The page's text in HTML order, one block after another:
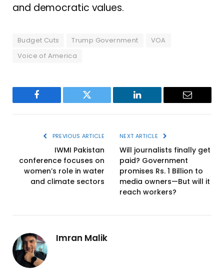
and democratic values.
Budget Cuts Trump Government
VOA
Voice of America
Facebook Twitter LinkedIn Email
PREVIOUS ARTICLE
IWMI Pakistan
conference focuses on
women’s role in water
and climate sectors
NEXT ARTICLE
Will journalists finally get
paid? Government
promises Rs. 1 Billion to
media owners—But will it
reach workers?
Imran Malik